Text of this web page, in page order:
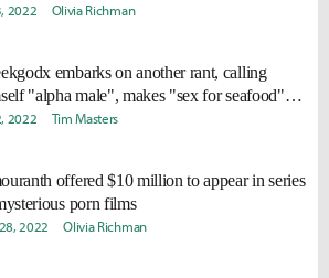
2022 Olivia Richman
embarks on another rant, calling
"alpha male", makes "sex for seafood"
2022 Tim Masters
offered $10 million to appear in series
porn films
2022 Olivia Richman